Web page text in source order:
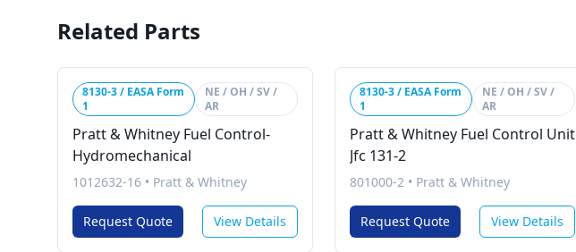
Related Parts
8130-3 / EASA Form
1
NE / OH / SV /
AR
Pratt & Whitney Fuel Control-
Hydromechanical
1012632-16 • Pratt & Whitney
Request Quote View Details
8130-3 / EASA Form
1
NE / OH / SV /
AR
Pratt & Whitney Fuel Control Unit
Jfc 131-2
801000-2 • Pratt & Whitney
Request Quote View Details